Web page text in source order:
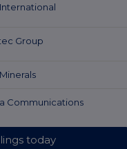
Group
Communications
today